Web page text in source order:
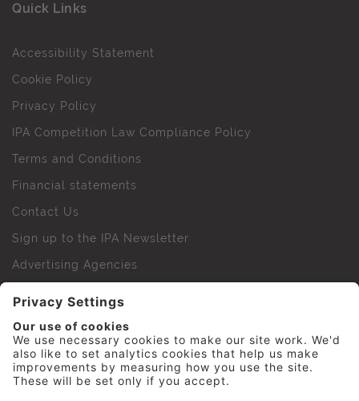
Quick Links
Accessibility Statement
Cookie Policy
Privacy Policy
IPA Competition Law Compliance Policy
Terms and Conditions
Financial statements
Contact Us
Sign up to the IPA Newsletter
Advertising Agencies
IPA Golf Society
Press Office